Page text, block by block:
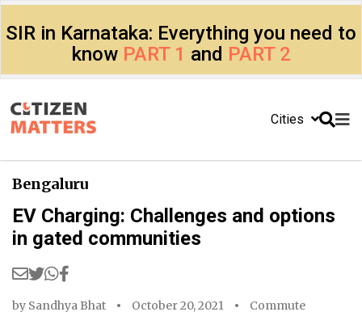
SIR in Karnataka: Everything you need to
know PART 1 and PART 2
Cities
Bengaluru
EV Charging: Challenges and options
in gated communities
by Sandhya Bhat October 20, 2021 Commute